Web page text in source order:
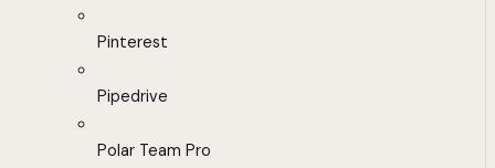
Pinterest
Pipedrive
Polar Team Pro